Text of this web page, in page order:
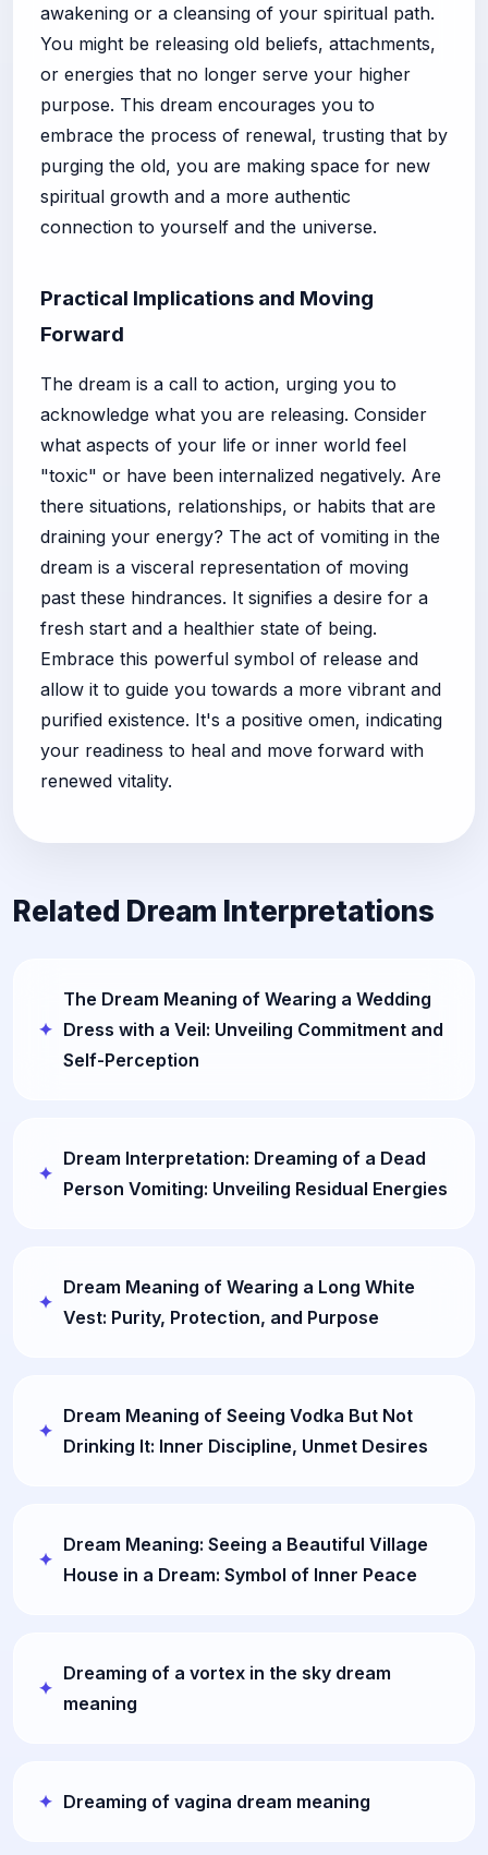
awakening or a cleansing of your spiritual path.
You might be releasing old beliefs, attachments,
or energies that no longer serve your higher
purpose. This dream encourages you to
embrace the process of renewal, trusting that by
purging the old, you are making space for new
spiritual growth and a more authentic
connection to yourself and the universe.
Practical Implications and Moving
Forward
The dream is a call to action, urging you to
acknowledge what you are releasing. Consider
what aspects of your life or inner world feel
"toxic" or have been internalized negatively. Are
there situations, relationships, or habits that are
draining your energy? The act of vomiting in the
dream is a visceral representation of moving
past these hindrances. It signifies a desire for a
fresh start and a healthier state of being.
Embrace this powerful symbol of release and
allow it to guide you towards a more vibrant and
purified existence. It's a positive omen, indicating
your readiness to heal and move forward with
renewed vitality.
Related Dream Interpretations
The Dream Meaning of Wearing a Wedding
Dress with a Veil: Unveiling Commitment and
Self-Perception
Dream Interpretation: Dreaming of a Dead
Person Vomiting: Unveiling Residual Energies
Dream Meaning of Wearing a Long White
Vest: Purity, Protection, and Purpose
Dream Meaning of Seeing Vodka But Not
Drinking It: Inner Discipline, Unmet Desires
Dream Meaning: Seeing a Beautiful Village
House in a Dream: Symbol of Inner Peace
Dreaming of a vortex in the sky dream
meaning
Dreaming of vagina dream meaning